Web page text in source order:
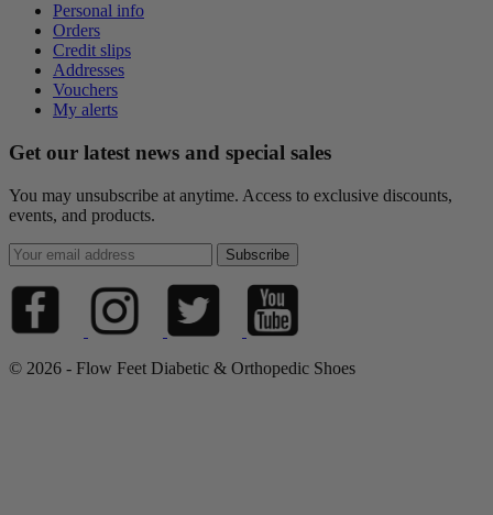
Personal info
Orders
Credit slips
Addresses
Vouchers
My alerts
Get our latest news and special sales
You may unsubscribe at anytime. Access to exclusive discounts,
events, and products.
© 2026 - Flow Feet Diabetic & Orthopedic Shoes